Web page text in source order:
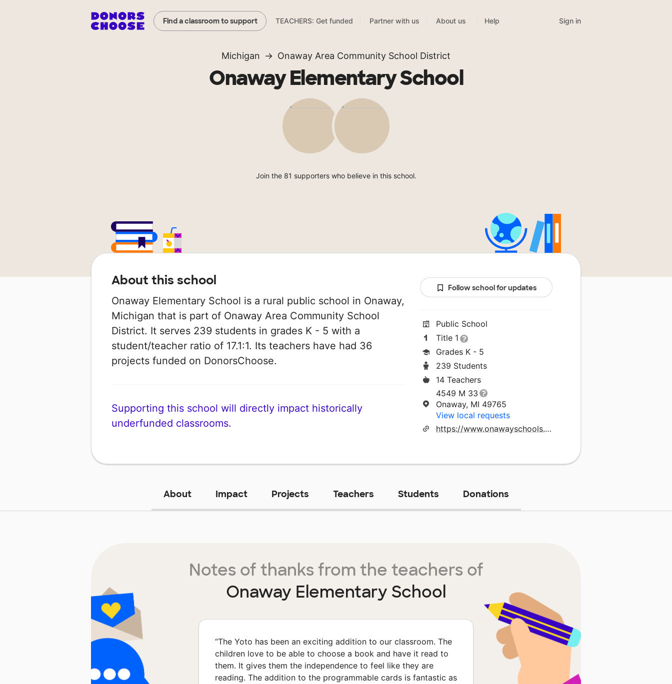
Find a classroom to support TEACHERS: Get funded Partner with us About us Help Sign in
Michigan Onaway Area Community School District
Onaway Elementary School
Join the 81 supporters who believe in this school.
About this school
Onaway Elementary School is a rural public school in Onaway,
Michigan that is part of Onaway Area Community School
District. It serves 239 students in grades K - 5 with a
student/teacher ratio of 17.1:1. Its teachers have had 36
projects funded on DonorsChoose.
Supporting this school will directly impact historically
underfunded classrooms.
Follow school for updates
Public School
Title 1
Grades K - 5
239 Students
14 Teachers
4549 M 33
Onaway, MI 49765
View local requests
https://www.onawayschools.com/elementaryschool
About Impact Projects Teachers Students Donations
Notes of thanks from the teachers of
Onaway Elementary School
“The Yoto has been an exciting addition to our classroom. The
children love to be able to choose a book and have it read to
them. It gives them the independence to feel like they are
reading. The addition to the programmable cards is fantastic as